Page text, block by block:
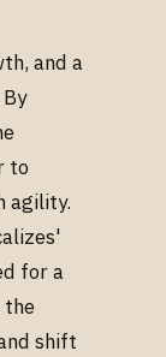
and a
to
agility.
for a
the
shift